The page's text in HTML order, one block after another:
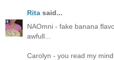
Rita said...
NAOmni - fake banana
awfull...
Carolyn - you read my